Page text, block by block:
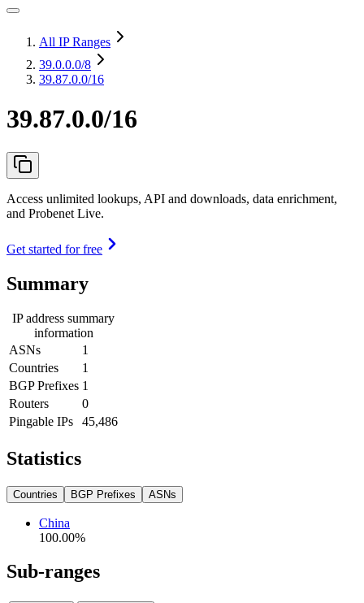
All IP Ranges
39.0.0.0/8
39.87.0.0/16
39.87.0.0/16
Access unlimited lookups, API and downloads, data enrichment,
and Probenet Live.
Get started for free
Summary
IP address summary
information
ASNs
1
Countries
1
BGP Prefixes 1
Routers
0
Pingable IPs
45,486
Statistics
Countries BGP Prefixes ASNs
China
100.00%
Sub-ranges